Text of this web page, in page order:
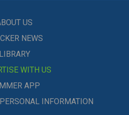
US
NEWS
LIBRARY
WITH US
APP
INFORMATION